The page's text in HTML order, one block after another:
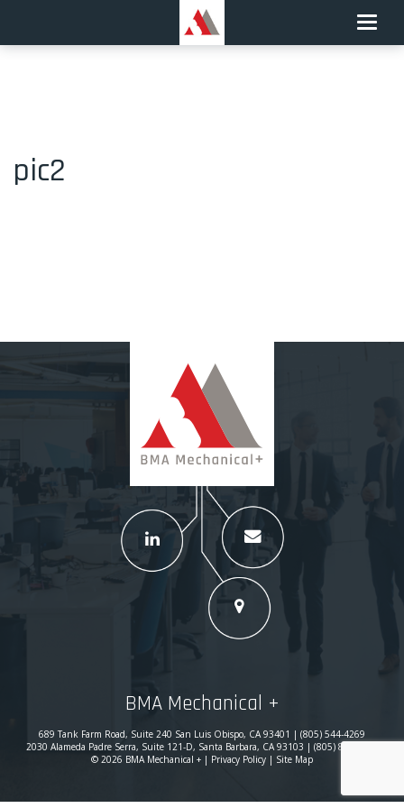
Toggle
pic2
BMA Mechanical +
689 Tank Farm Road, Suite 240 San Luis Obispo, CA 93401 | (805) 544-4269
2030 Alameda Padre Serra, Suite 121-D, Santa Barbara, CA 93103 | (805) 869-0780
© 2026 BMA Mechanical + | Privacy Policy | Site Map